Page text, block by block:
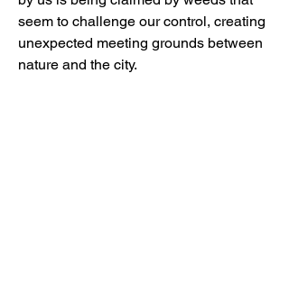
seem to challenge our control, creating
unexpected meeting grounds between
nature and the city.